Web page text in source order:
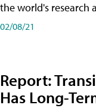
the world's research
02/08/21
Report:
Has Long-